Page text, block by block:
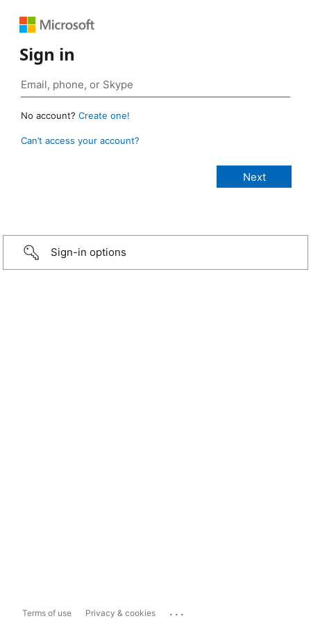
Sign in
No account? Create one!
Can’t access your account?
Sign-in options
Terms of use Privacy & cookies ...